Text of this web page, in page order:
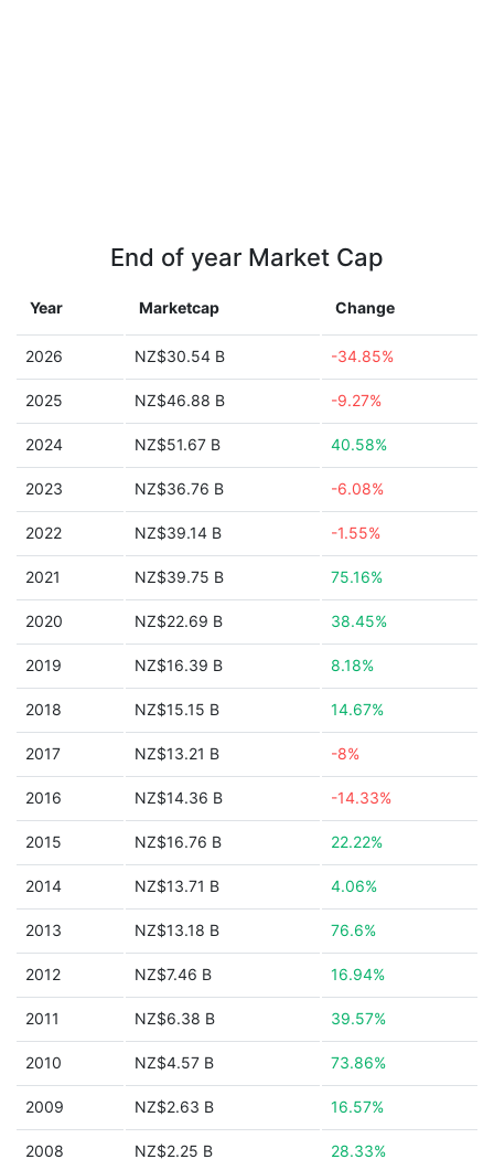
End of year Market Cap
Year Marketcap Change
2026 NZ$30.54 B -34.85%
2025 NZ$46.88 B -9.27%
2024 NZ$51.67 B 40.58%
2023 NZ$36.76 B -6.08%
2022 NZ$39.14 B -1.55%
2021 NZ$39.75 B 75.16%
2020 NZ$22.69 B 38.45%
2019 NZ$16.39 B 8.18%
2018 NZ$15.15 B 14.67%
2017 NZ$13.21 B -8%
2016 NZ$14.36 B -14.33%
2015 NZ$16.76 B 22.22%
2014 NZ$13.71 B 4.06%
2013 NZ$13.18 B 76.6%
2012 NZ$7.46 B 16.94%
2011 NZ$6.38 B 39.57%
2010 NZ$4.57 B 73.86%
2009 NZ$2.63 B 16.57%
2008 NZ$2.25 B 28.33%